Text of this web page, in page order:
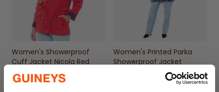
100% Polyester Lining, 100% Polyester
Outer
Concealed front Zip
Faux Fur Hood
Available from size 10 to 18
Women's Showerproof
Cuff Jacket Nicola Red
€44.99
Women's Printed Parka
Showerproof Jacket